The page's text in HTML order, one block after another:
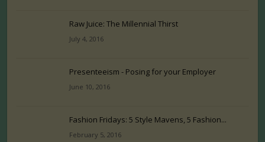
Raw Juice: The Millennial Thirst
July 4, 2016
Presenteeism - Posing for your Employer
June 10, 2016
Fashion Fridays: 5 Style Mavens, 5 Fashion...
February 5, 2016